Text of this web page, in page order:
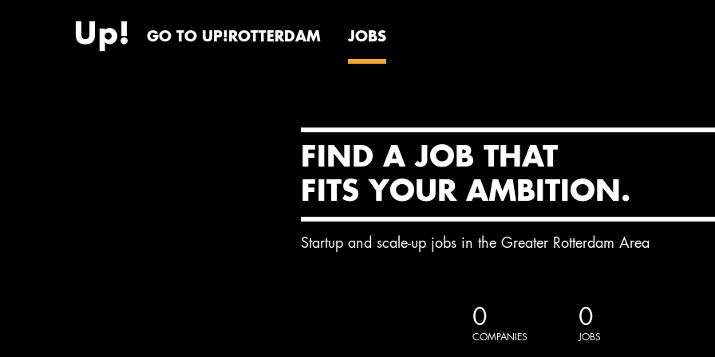
GO TO UP!ROTTERDAM JOBS
FIND A JOB THAT
FITS YOUR AMBITION.
Startup and scale-up jobs in the Greater Rotterdam Area
0
COMPANIES
0
JOBS